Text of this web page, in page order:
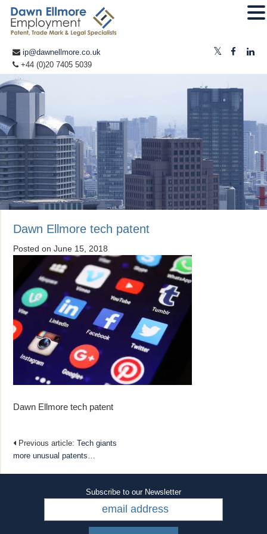
ip@dawnellmore.co.uk
+44 (0)20 7405 5039
Dawn Ellmore tech patent
Posted on June 15, 2018
Dawn Ellmore tech patent
Previous article: Tech giants
more unusual patents…
Subscribe to our Newsletter